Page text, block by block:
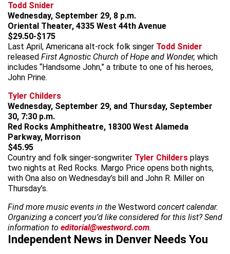
Todd Snider
Wednesday, September 29, 8 p.m.
Oriental Theater, 4335 West 44th Avenue
$29.50-$175
Last April, Americana alt-rock folk singer Todd Snider
released First Agnostic Church of Hope and Wonder, which
includes “Handsome John,” a tribute to one of his heroes,
John Prine.
Tyler Childers
Wednesday, September 29, and Thursday, September
30, 7:30 p.m.
Red Rocks Amphitheatre, 18300 West Alameda
Parkway, Morrison
$45.95
Country and folk singer-songwriter Tyler Childers plays
two nights at Red Rocks. Margo Price opens both nights,
with Ona also on Wednesday’s bill and John R. Miller on
Thursday’s.
Find more music events in the Westword concert calendar.
Organizing a concert you’d like considered for this list? Send
information to editorial@westword.com.
Independent News in Denver Needs You